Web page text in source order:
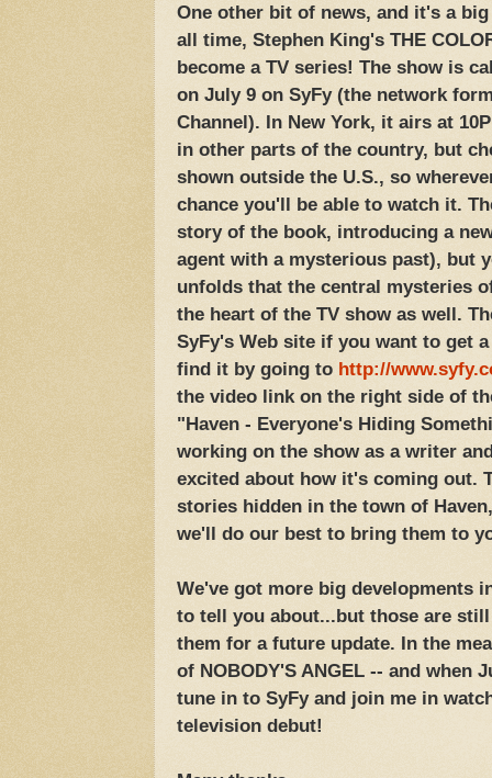
One other bit of news, and it's a
all time, Stephen King's THE
become a TV series! The show is
on July 9 on SyFy (the network
Channel). In New York, it airs at
in other parts of the country, but
shown outside the U.S., so
chance you'll be able to watch it.
story of the book, introducing a
agent with a mysterious past), but
unfolds that the central mysteries
the heart of the TV show as well.
SyFy's Web site if you want to get
find it by going to http://
the video link on the right side of
"Haven - Everyone's Hiding
working on the show as a writer
excited about how it's coming out.
stories hidden in the town of
we'll do our best to bring them to
We've got more big developments
to tell you about...but those are
them for a future update. In the
of NOBODY'S ANGEL -- and when
tune in to SyFy and join me in
television debut!